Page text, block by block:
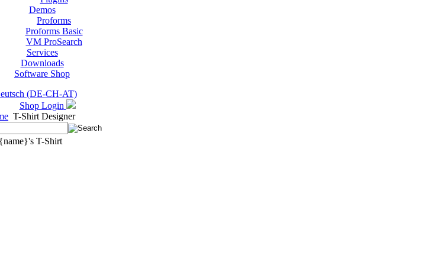
Demos
Proforms
Proforms Basic
VM ProSearch
Services
Downloads
Software Shop
Shop Login
T-Shirt Designer
{name}'s T-Shirt